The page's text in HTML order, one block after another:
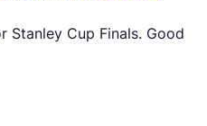
Stanley Cup Finals. Good